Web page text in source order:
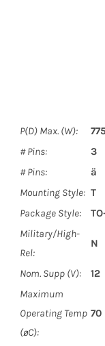
P(D) Max. (W):
# Pins:
3
# Pins:
ä
Mounting Style: T
Package Style:
Military/High-
Rel:
N
Nom. Supp (V):
12
Maximum
Operating Temp
(øC):
70